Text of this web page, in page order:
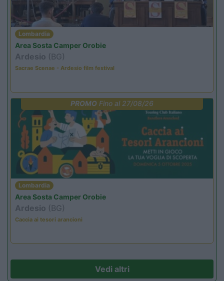
Lombardia
Area Sosta Camper Orobie
Ardesio (BG)
Sacrae Scenae - Ardesio film festival
PROMOFino al 27/08/26
Lombardia
Area Sosta Camper Orobie
Ardesio (BG)
Caccia ai tesori arancioni
Vedi altri